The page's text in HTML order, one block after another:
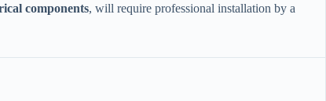
components​​, will require professional installation by a